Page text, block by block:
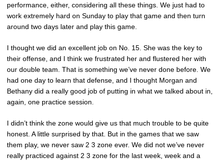
performance, either, considering all these things. We just had to
work extremely hard on Sunday to play that game and then turn
around two days later and play this game.
I thought we did an excellent job on No. 15. She was the key to
their offense, and I think we frustrated her and flustered her with
our double team. That is something we’ve never done before. We
had one day to learn that defense, and I thought Morgan and
Bethany did a really good job of putting in what we talked about in,
again, one practice session.
I didn’t think the zone would give us that much trouble to be quite
honest. A little surprised by that. But in the games that we saw
them play, we never saw 2 3 zone ever. We did not we’ve never
really practiced against 2 3 zone for the last week, week and a